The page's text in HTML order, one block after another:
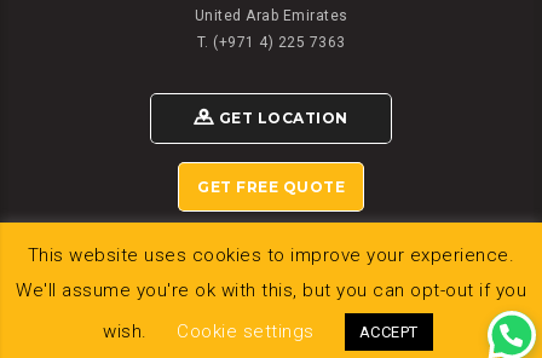
United Arab Emirates
T. (+971 4) 225 7363
GET LOCATION
GET FREE QUOTE
© 2020 SAMUDERA LOGISTICS DWC LLC
This website uses cookies to improve your experience.
We'll assume you're ok with this, but you can opt-out if you
wish.
Cookie settings ACCEPT